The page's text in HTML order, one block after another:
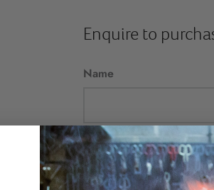
Enquire to
Name
Email